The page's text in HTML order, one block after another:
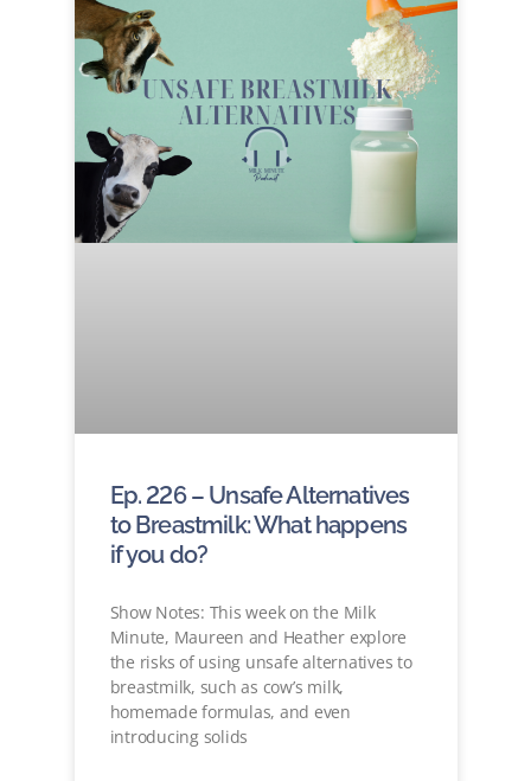
Ep. 226 – Unsafe Alternatives
to Breastmilk: What happens
if you do?
Show Notes: This week on the Milk
Minute, Maureen and Heather explore
the risks of using unsafe alternatives to
breastmilk, such as cow’s milk,
homemade formulas, and even
introducing solids